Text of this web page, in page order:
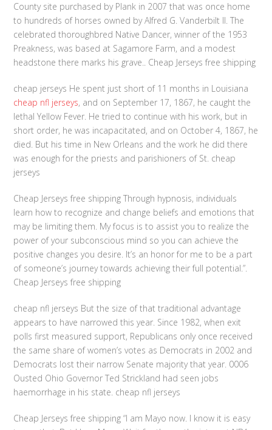
County site purchased by Plank in 2007 that was once home
to hundreds of horses owned by Alfred G. Vanderbilt II. The
celebrated thoroughbred Native Dancer, winner of the 1953
Preakness, was based at Sagamore Farm, and a modest
headstone there marks his grave.. Cheap Jerseys free shipping
cheap jerseys He spent just short of 11 months in Louisiana
cheap nfl jerseys, and on September 17, 1867, he caught the
lethal Yellow Fever. He tried to continue with his work, but in
short order, he was incapacitated, and on October 4, 1867, he
died. But his time in New Orleans and the work he did there
was enough for the priests and parishioners of St. cheap
jerseys
Cheap Jerseys free shipping Through hypnosis, individuals
learn how to recognize and change beliefs and emotions that
may be limiting them. My focus is to assist you to realize the
power of your subconscious mind so you can achieve the
positive changes you desire. It’s an honor for me to be a part
of someone’s journey towards achieving their full potential.”.
Cheap Jerseys free shipping
cheap nfl jerseys But the size of that traditional advantage
appears to have narrowed this year. Since 1982, when exit
polls first measured support, Republicans only once received
the same share of women’s votes as Democrats in 2002 and
Democrats lost their narrow Senate majority that year. 0006
Ousted Ohio Governor Ted Strickland had seen jobs
haemorrhage in his state. cheap nfl jerseys
Cheap Jerseys free shipping “I am Mayo now. I know it is easy